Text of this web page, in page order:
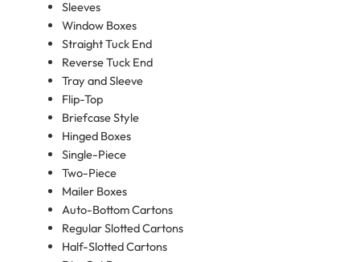
Sleeves
Window Boxes
Straight Tuck End
Reverse Tuck End
Tray and Sleeve
Flip-Top
Briefcase Style
Hinged Boxes
Single-Piece
Two-Piece
Mailer Boxes
Auto-Bottom Cartons
Regular Slotted Cartons
Half-Slotted Cartons